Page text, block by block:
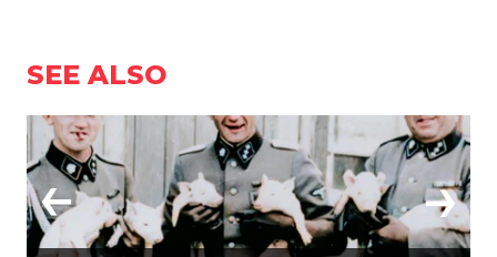
SEE ALSO